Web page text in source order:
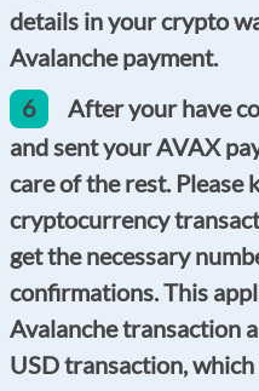
details in your crypto
Avalanche payment.
6
After your have
and sent your AVAX
care of the rest. Please
cryptocurrency
get the necessary
confirmations. This
Avalanche transaction
USD transaction,